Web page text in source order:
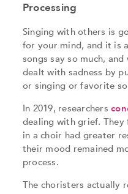
Processing
Singing with others is
for your mind, and it is
songs say so much,
dealt with sadness by
or singing or favorite
In 2019, researchers
dealing with grief. They
in a choir had greater
their mood remained
process.
The choristers actually